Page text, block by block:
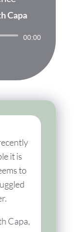
Capa
00:00
it is
to
Capa,